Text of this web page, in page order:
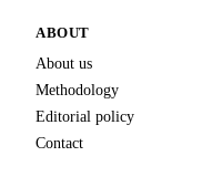
ABOUT
About us
Methodology
Editorial policy
Contact